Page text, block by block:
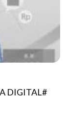
DIGITAL#